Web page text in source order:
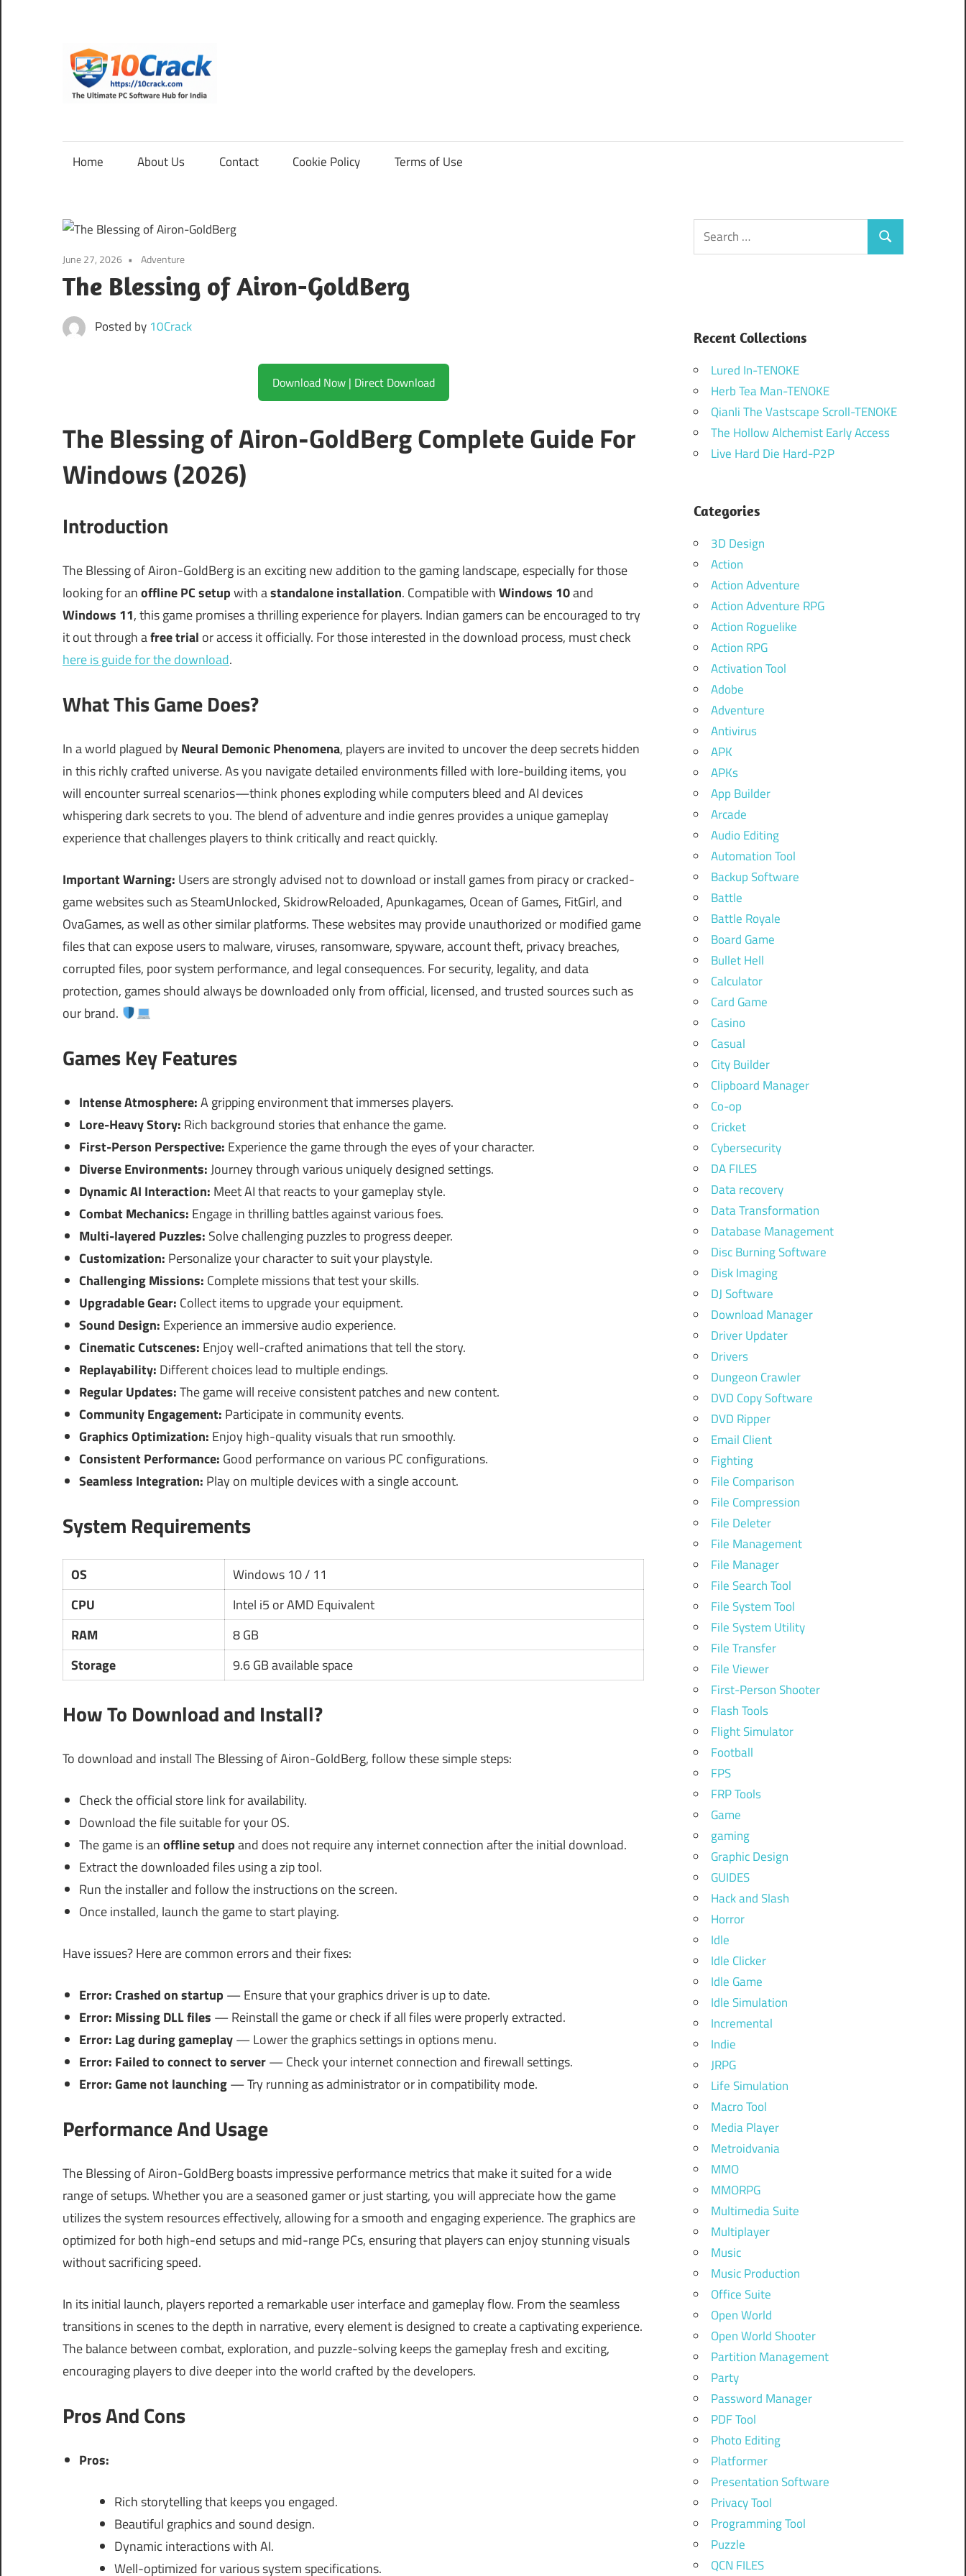
content
Software
for
India
Home About Us Contact Cookie Policy Terms of Use
June 27, 2026 Adventure
The Blessing of Airon-GoldBerg
Posted by 10Crack
Download Now | Direct Download
The Blessing of Airon-GoldBerg Complete Guide For
Windows (2026)
Introduction
The Blessing of Airon-GoldBerg is an exciting new addition to the gaming landscape, especially for those
looking for anoffline PC setupwith astandalone installation. Compatible withWindows 10and
Windows 11, this game promises a thrilling experience for players. Indian gamers can be encouraged to try
it out through afree trial or access it officially. For those interested in the download process, must check
here is guide for the download.
What This Game Does?
In a world plagued byNeural Demonic Phenomena, players are invited to uncover the deep secrets hidden
in this richly crafted universe. As you navigate detailed environments filled with lore-building items, you
will encounter surreal scenarios—think phones exploding while computers bleed and AI devices
whispering dark secrets to you. The blend of adventure and indie genres provides a unique gameplay
experience that challenges players to think critically and react quickly.
Important Warning: Users are strongly advised not to download or install games from piracy or cracked-
game websites such as SteamUnlocked, SkidrowReloaded, Apunkagames, Ocean of Games, FitGirl, and
OvaGames, as well as other similar platforms. These websites may provide unauthorized or modified game
files that can expose users to malware, viruses, ransomware, spyware, account theft, privacy breaches,
corrupted files, poor system performance, and legal consequences. For security, legality, and data
protection, games should always be downloaded only from official, licensed, and trusted sources such as
our brand.
Games Key Features
Intense Atmosphere:A gripping environment that immerses players.
Lore-Heavy Story: Rich background stories that enhance the game.
First-Person Perspective: Experience the game through the eyes of your character.
Diverse Environments:Journey through various uniquely designed settings.
Dynamic AI Interaction: Meet AI that reacts to your gameplay style.
Combat Mechanics: Engage in thrilling battles against various foes.
Multi-layered Puzzles: Solve challenging puzzles to progress deeper.
Customization: Personalize your character to suit your playstyle.
Challenging Missions: Complete missions that test your skills.
Upgradable Gear: Collect items to upgrade your equipment.
Sound Design: Experience an immersive audio experience.
Cinematic Cutscenes: Enjoy well-crafted animations that tell the story.
Replayability: Different choices lead to multiple endings.
Regular Updates:The game will receive consistent patches and new content.
Community Engagement: Participate in community events.
Graphics Optimization: Enjoy high-quality visuals that run smoothly.
Consistent Performance: Good performance on various PC configurations.
Seamless Integration: Play on multiple devices with a single account.
System Requirements
OS
Windows 10 / 11
CPU
Intel i5 or AMD Equivalent
RAM
8 GB
Storage
9.6 GB available space
How To Download and Install?
To download and install The Blessing of Airon-GoldBerg, follow these simple steps:
Check the official store link for availability.
Download the file suitable for your OS.
The game is anoffline setupand does not require any internet connection after the initial download.
Extract the downloaded files using a zip tool.
Run the installer and follow the instructions on the screen.
Once installed, launch the game to start playing.
Have issues? Here are common errors and their fixes:
Error: Crashed on startup — Ensure that your graphics driver is up to date.
Error: Missing DLL files — Reinstall the game or check if all files were properly extracted.
Error: Lag during gameplay— Lower the graphics settings in options menu.
Error: Failed to connect to server— Check your internet connection and firewall settings.
Error: Game not launching— Try running as administrator or in compatibility mode.
Performance And Usage
The Blessing of Airon-GoldBerg boasts impressive performance metrics that make it suited for a wide
range of setups. Whether you are a seasoned gamer or just starting, you will appreciate how the game
utilizes the system resources effectively, allowing for a smooth and engaging experience. The graphics are
optimized for both high-end setups and mid-range PCs, ensuring that players can enjoy stunning visuals
without sacrificing speed.
In its initial launch, players reported a remarkable user interface and gameplay flow. From the seamless
transitions in scenes to the depth in narrative, every element is designed to create a captivating experience.
The balance between combat, exploration, and puzzle-solving keeps the gameplay fresh and exciting,
encouraging players to dive deeper into the world crafted by the developers.
Pros And Cons
Pros:
Rich storytelling that keeps you engaged.
Beautiful graphics and sound design.
Dynamic interactions with AI.
Well-optimized for various system specifications.
Search
for:
Search
Recent Collections
Lured In-TENOKE
Herb Tea Man-TENOKE
Qianli The Vastscape Scroll-TENOKE
The Hollow Alchemist Early Access
Live Hard Die Hard-P2P
Categories
3D Design
Action
Action Adventure
Action Adventure RPG
Action Roguelike
Action RPG
Activation Tool
Adobe
Adventure
Antivirus
APK
APKs
App Builder
Arcade
Audio Editing
Automation Tool
Backup Software
Battle
Battle Royale
Board Game
Bullet Hell
Calculator
Card Game
Casino
Casual
City Builder
Clipboard Manager
Co-op
Cricket
Cybersecurity
DA FILES
Data recovery
Data Transformation
Database Management
Disc Burning Software
Disk Imaging
DJ Software
Download Manager
Driver Updater
Drivers
Dungeon Crawler
DVD Copy Software
DVD Ripper
Email Client
Fighting
File Comparison
File Compression
File Deleter
File Management
File Manager
File Search Tool
File System Tool
File System Utility
File Transfer
File Viewer
First-Person Shooter
Flash Tools
Flight Simulator
Football
FPS
FRP Tools
Game
gaming
Graphic Design
GUIDES
Hack and Slash
Horror
Idle
Idle Clicker
Idle Game
Idle Simulation
Incremental
Indie
JRPG
Life Simulation
Macro Tool
Media Player
Metroidvania
MMO
MMORPG
Multimedia Suite
Multiplayer
Music
Music Production
Office Suite
Open World
Open World Shooter
Partition Management
Party
Password Manager
PDF Tool
Photo Editing
Platformer
Presentation Software
Privacy Tool
Programming Tool
Puzzle
QCN FILES